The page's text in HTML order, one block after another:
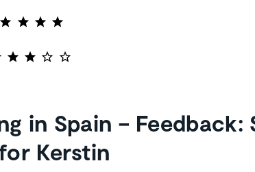
in Spain – Feedback:
Kerstin